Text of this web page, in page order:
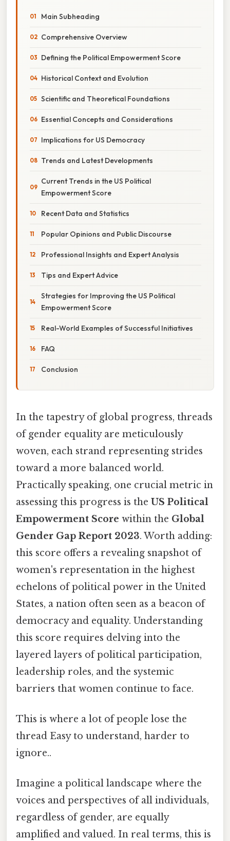
Main Subheading
Comprehensive Overview
Defining the Political Empowerment Score
Historical Context and Evolution
Scientific and Theoretical Foundations
Essential Concepts and Considerations
Implications for US Democracy
Trends and Latest Developments
Current Trends in the US Political
Empowerment Score
Recent Data and Statistics
Popular Opinions and Public Discourse
Professional Insights and Expert Analysis
Tips and Expert Advice
Strategies for Improving the US Political
Empowerment Score
Real-World Examples of Successful Initiatives
FAQ
Conclusion
In the tapestry of global progress, threads
of gender equality are meticulously
woven, each strand representing strides
toward a more balanced world.
Practically speaking, one crucial metric in
assessing this progress is the US Political
Empowerment Score within the Global
Gender Gap Report 2023. Worth adding:
this score offers a revealing snapshot of
women's representation in the highest
echelons of political power in the United
States, a nation often seen as a beacon of
democracy and equality. Understanding
this score requires delving into the
layered layers of political participation,
leadership roles, and the systemic
barriers that women continue to face.
This is where a lot of people lose the
thread Easy to understand, harder to
ignore..
Imagine a political landscape where the
voices and perspectives of all individuals,
regardless of gender, are equally
amplified and valued. In real terms, this is